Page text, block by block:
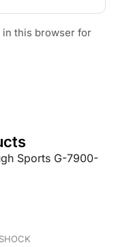
in this browser for